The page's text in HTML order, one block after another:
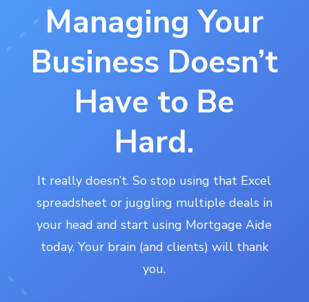
Managing Your
Business Doesn’t
Have to Be
Hard.
It really doesn’t. So stop using that Excel
spreadsheet or juggling multiple deals in
your head and start using Mortgage Aide
today. Your brain (and clients) will thank
you.